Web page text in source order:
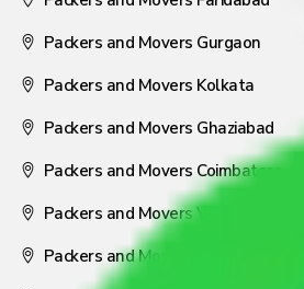
Packers and Movers Gurgaon
Packers and Movers Kolkata
Packers and Movers Ghaziabad
Packers and Movers Coimbatore
Packers and Movers Visakhapatnam
Packers and Movers Nagpur